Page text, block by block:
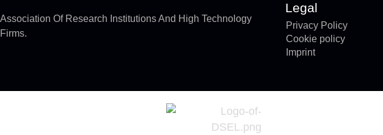
Association Of Research Institutions And High Technology
Firms.
Legal
Privacy Policy
Cookie policy
Imprint